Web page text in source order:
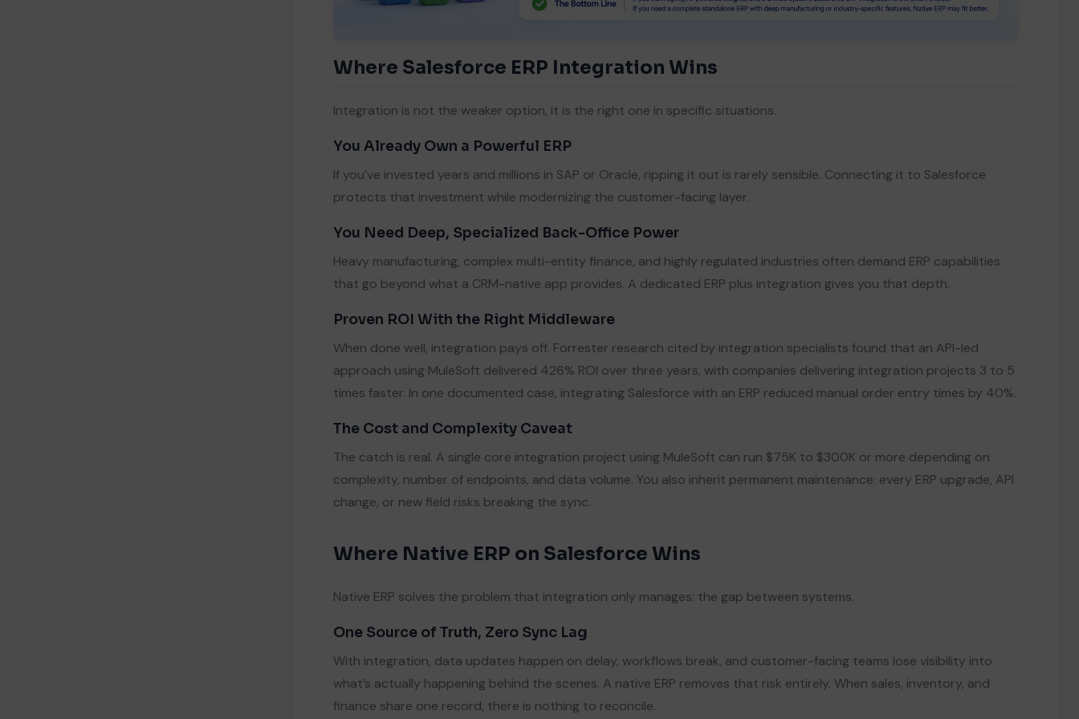
Where Salesforce ERP Integration Wins
Integration is not the weaker option, it is the right one in specific situations.
You Already Own a Powerful ERP
If you’ve invested years and millions in SAP or Oracle, ripping it out is rarely sensible. Connecting it to Salesforce
protects that investment while modernizing the customer-facing layer.
You Need Deep, Specialized Back-Office Power
Heavy manufacturing, complex multi-entity finance, and highly regulated industries often demand ERP capabilities
that go beyond what a CRM-native app provides. A dedicated ERP plus integration gives you that depth.
Proven ROI With the Right Middleware
When done well, integration pays off. Forrester research cited by integration specialists found that an API-led
approach using MuleSoft delivered 426% ROI over three years, with companies delivering integration projects 3 to 5
times faster. In one documented case, integrating Salesforce with an ERP reduced manual order entry times by 40%.
The Cost and Complexity Caveat
The catch is real. A single core integration project using MuleSoft can run $75K to $300K or more depending on
complexity, number of endpoints, and data volume. You also inherit permanent maintenance: every ERP upgrade, API
change, or new field risks breaking the sync.
Where Native ERP on Salesforce Wins
Native ERP solves the problem that integration only manages: the gap between systems.
One Source of Truth, Zero Sync Lag
With integration, data updates happen on delay, workflows break, and customer-facing teams lose visibility into
what’s actually happening behind the scenes. A native ERP removes that risk entirely. When sales, inventory, and
finance share one record, there is nothing to reconcile.